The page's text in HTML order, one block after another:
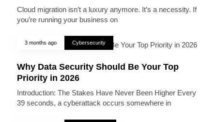
Cloud migration isn’t a luxury anymore. It’s a necessity. If
you’re running your business on
3 months ago Cybersecurity
Why Data Security Should Be Your Top
Priority in 2026
Introduction: The Stakes Have Never Been Higher Every
39 seconds, a cyberattack occurs somewhere in